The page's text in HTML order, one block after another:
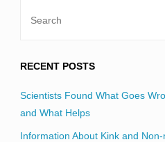
RECENT POSTS
Scientists Found What Goes
and What Helps
Information About Kink and